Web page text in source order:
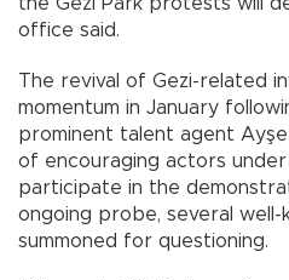
office said.
The revival of Gezi-related
momentum in January
prominent talent agent Ayşe
of encouraging actors
participate in the
ongoing probe, several
summoned for questioning.